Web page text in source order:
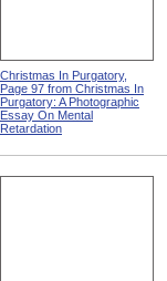
Christmas In Purgatory,
Page 97 from Christmas In
Purgatory: A Photographic
Essay On Mental
Retardation